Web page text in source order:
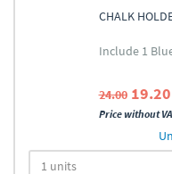
CHALK
Include 1
24.00
Price without